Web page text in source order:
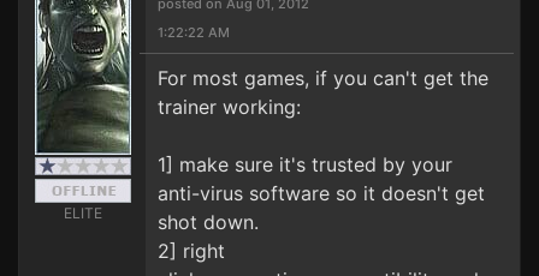
ELITE
posted on Aug 01, 2012
1:22:22 AM
For most games, if you can't get the
trainer working:
1] make sure it's trusted by your
anti-virus software so it doesn't get
shot down.
2] right